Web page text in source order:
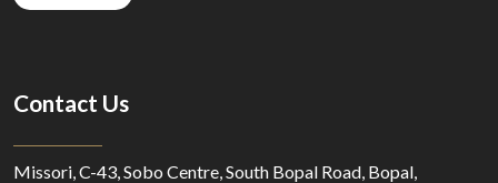
Contact Us
Missori, C-43, Sobo Centre, South Bopal Road, Bopal,